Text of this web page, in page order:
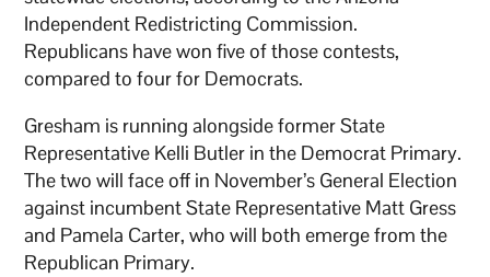
Independent Redistricting Commission.
Republicans have won five of those contests,
compared to four for Democrats.
Gresham is running alongside former State
Representative Kelli Butler in the Democrat Primary.
The two will face off in November’s General Election
against incumbent State Representative Matt Gress
and Pamela Carter, who will both emerge from the
Republican Primary.